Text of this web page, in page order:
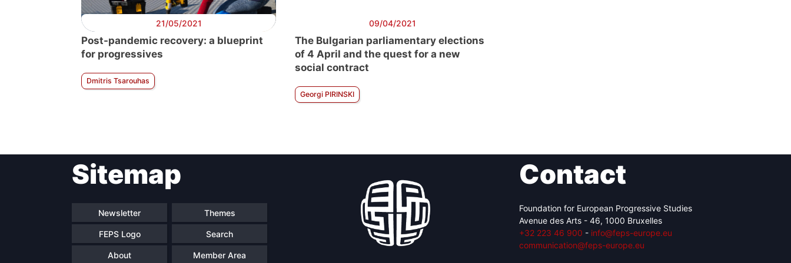
21/05/2021
Post-pandemic recovery: a blueprint
for progressives
Dmitris Tsarouhas
09/04/2021
The Bulgarian parliamentary elections
of 4 April and the quest for a new
social contract
Georgi PIRINSKI
Sitemap
Newsletter Themes
FEPS Logo Search
About Member Area
Contact
Foundation for European Progressive Studies
Avenue des Arts - 46, 1000 Bruxelles
+32 223 46 900 - info@feps-europe.eu
communication@feps-europe.eu